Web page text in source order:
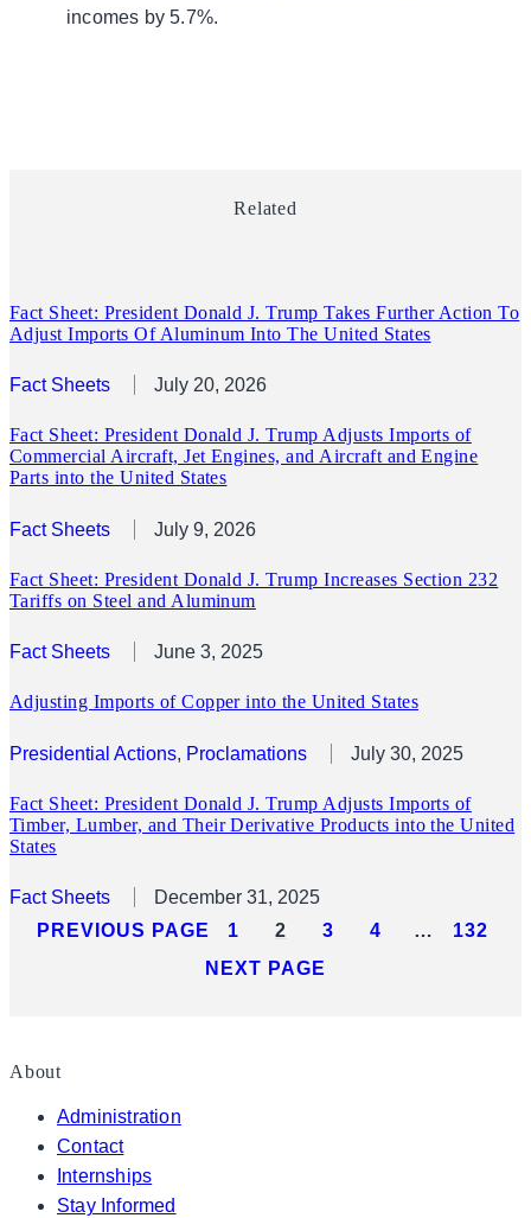
incomes by 5.7%.
Related
Fact Sheet: President Donald J. Trump Takes Further Action To
Adjust Imports Of Aluminum Into The United States
Fact Sheets July 20, 2026
Fact Sheet: President Donald J. Trump Adjusts Imports of
Commercial Aircraft, Jet Engines, and Aircraft and Engine
Parts into the United States
Fact Sheets July 9, 2026
Fact Sheet: President Donald J. Trump Increases Section 232
Tariffs on Steel and Aluminum
Fact Sheets June 3, 2025
Adjusting Imports of Copper into the United States
Presidential Actions, Proclamations July 30, 2025
Fact Sheet: President Donald J. Trump Adjusts Imports of
Timber, Lumber, and Their Derivative Products into the United
States
Fact Sheets
December 31, 2025
PREVIOUS PAGE
1 2 3 4 …
132
NEXT PAGE
About
Administration
Contact
Internships
Stay Informed